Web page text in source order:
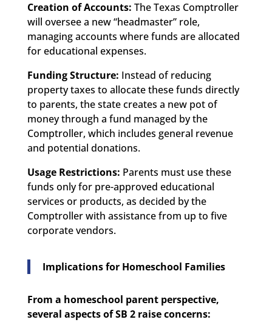
Creation of Accounts: The Texas Comptroller
will oversee a new “headmaster” role,
managing accounts where funds are allocated
for educational expenses.
Funding Structure: Instead of reducing
property taxes to allocate these funds directly
to parents, the state creates a new pot of
money through a fund managed by the
Comptroller, which includes general revenue
and potential donations.
Usage Restrictions: Parents must use these
funds only for pre-approved educational
services or products, as decided by the
Comptroller with assistance from up to five
corporate vendors.
Implications for Homeschool Families
From a homeschool parent perspective,
several aspects of SB 2 raise concerns: